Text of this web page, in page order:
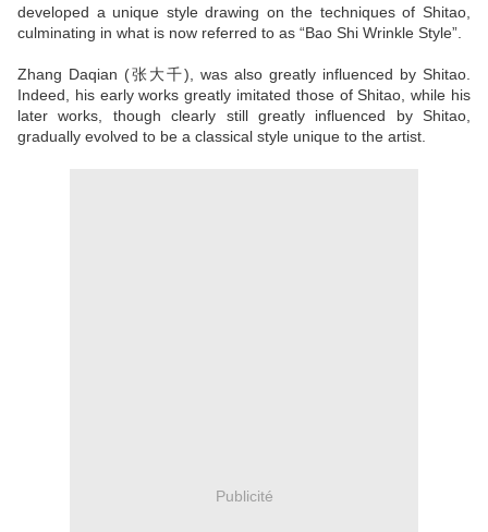
developed a unique style drawing on the techniques of Shitao,
culminating in what is now referred to as “Bao Shi Wrinkle Style”.
Zhang Daqian (张大千), was also greatly influenced by Shitao.
Indeed, his early works greatly imitated those of Shitao, while his
later works, though clearly still greatly influenced by Shitao,
gradually evolved to be a classical style unique to the artist.
Publicité